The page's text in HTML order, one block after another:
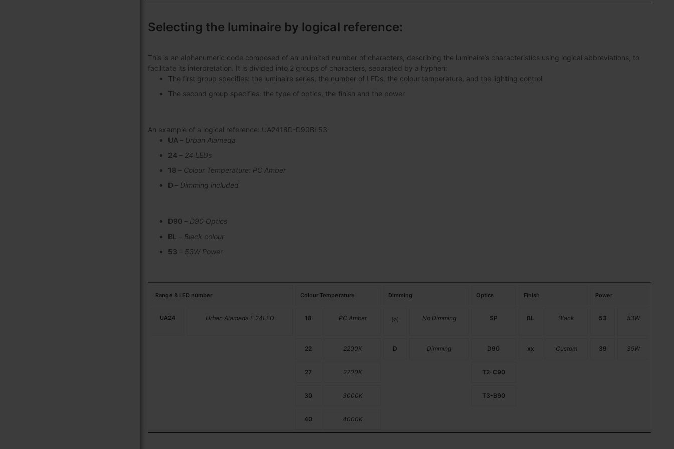
Selecting the luminaire by logical reference:
This is an alphanumeric code composed of an unlimited number of characters, describing the luminaire’s characteristics using logical abbreviations, to
facilitate its interpretation. It is divided into 2 groups of characters, separated by a hyphen:
The first group specifies: the luminaire series, the number of LEDs, the colour temperature, and the lighting control
The second group specifies: the type of optics, the finish and the power
An example of a logical reference: UA2418D-D90BL53
UA – Urban Alameda
24 – 24 LEDs
18 – Colour Temperature: PC Amber
D – Dimming included
D90 – D90 Optics
BL – Black colour
53 – 53W Power
Range & LED number Colour Temperature Dimming Optics Finish Power
UA24 Urban Alameda E 24LED 18 PC Amber (ø) No Dimming SP BL Black 53 53W
22 2200K D Dimming D90 xx Custom 39 39W
27 2700K T2-C90
30 3000K T3-B90
40 4000K